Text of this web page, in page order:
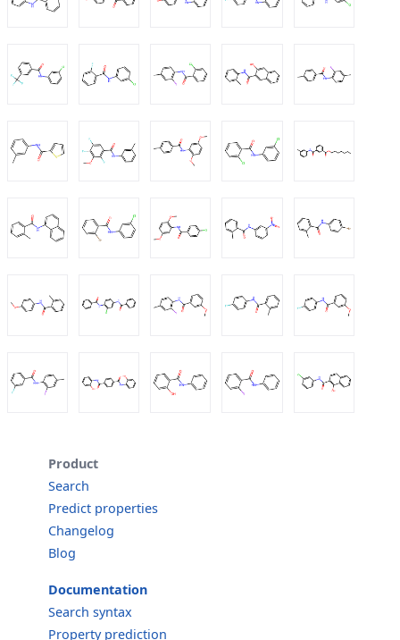
Product
Search
Predict properties
Changelog
Blog
Documentation
Search syntax
Property prediction